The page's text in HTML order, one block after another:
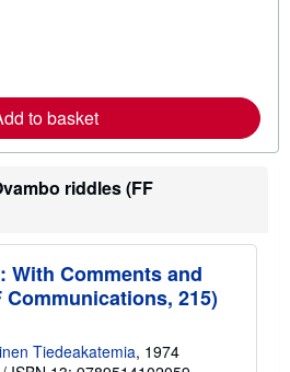
e
b
o
s
p
i
n
g
t
to basket
riddles (FF
With Comments and
Communications, 215)
Tiedeakatemia, 1974